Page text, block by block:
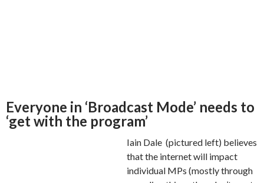
Everyone in ‘Broadcast Mode’ needs to
‘get with the program’
Iain Dale (pictured left) believes
that the internet will impact
individual MPs (mostly through